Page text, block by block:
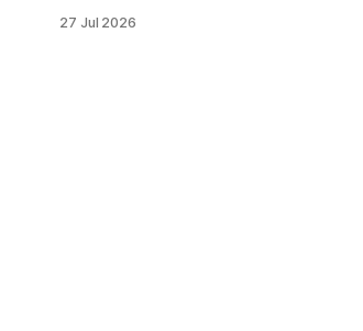
payment. Check these webhook
27 Jul 2026